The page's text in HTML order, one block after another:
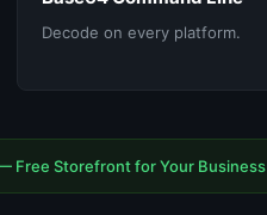
Decode on every platform.
Free Storefront for Your Business